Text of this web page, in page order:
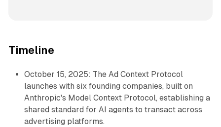
Timeline
October 15, 2025: The Ad Context Protocol
launches with six founding companies, built on
Anthropic's Model Context Protocol, establishing a
shared standard for AI agents to transact across
advertising platforms.